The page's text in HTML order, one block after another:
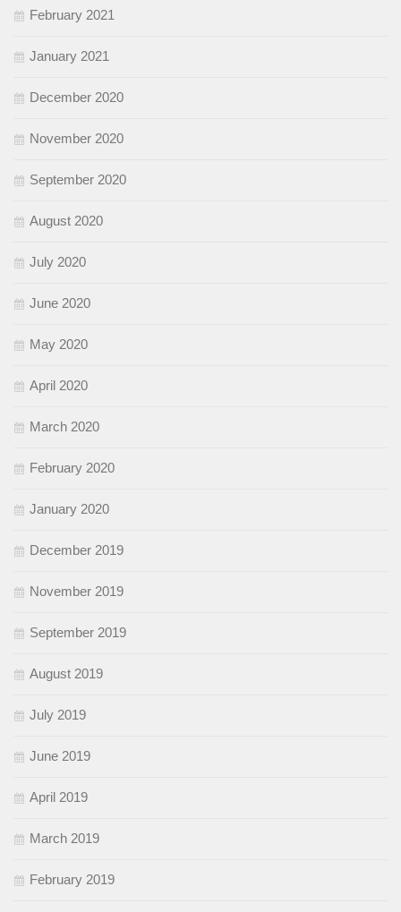
February 2021
January 2021
December 2020
November 2020
September 2020
August 2020
July 2020
June 2020
May 2020
April 2020
March 2020
February 2020
January 2020
December 2019
November 2019
September 2019
August 2019
July 2019
June 2019
April 2019
March 2019
February 2019